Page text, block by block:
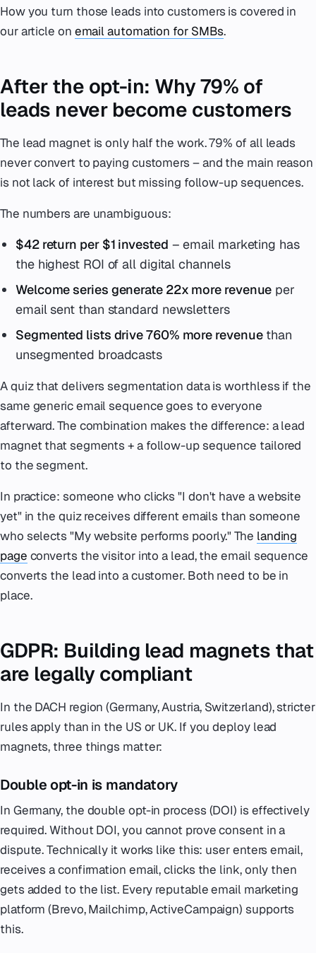
How you turn those leads into customers is covered in
our article on email automation for SMBs.
After the opt-in: Why 79% of
leads never become customers
The lead magnet is only half the work. 79% of all leads
never convert to paying customers – and the main reason
is not lack of interest but missing follow-up sequences.
The numbers are unambiguous:
$42 return per $1 invested – email marketing has
the highest ROI of all digital channels
Welcome series generate 22x more revenue per
email sent than standard newsletters
Segmented lists drive 760% more revenuethan
unsegmented broadcasts
A quiz that delivers segmentation data is worthless if the
same generic email sequence goes to everyone
afterward. The combination makes the difference: a lead
magnet that segments + a follow-up sequence tailored
to the segment.
In practice: someone who clicks "I don't have a website
yet" in the quiz receives different emails than someone
who selects "My website performs poorly." The landing
page converts the visitor into a lead, the email sequence
converts the lead into a customer. Both need to be in
place.
GDPR: Building lead magnets that
are legally compliant
In the DACH region (Germany, Austria, Switzerland), stricter
rules apply than in the US or UK. If you deploy lead
magnets, three things matter:
Double opt-in is mandatory
In Germany, the double opt-in process (DOI) is effectively
required. Without DOI, you cannot prove consent in a
dispute. Technically it works like this: user enters email,
receives a confirmation email, clicks the link, only then
gets added to the list. Every reputable email marketing
platform (Brevo, Mailchimp, ActiveCampaign) supports
this.